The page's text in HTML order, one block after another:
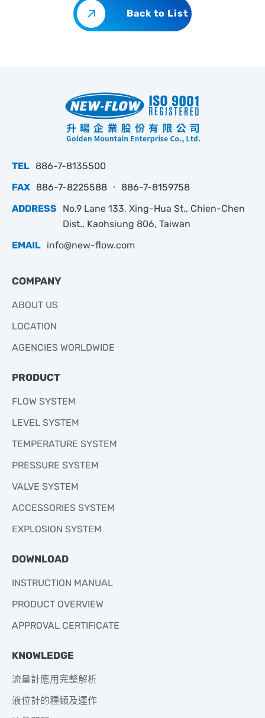
Back to List
TEL 886-7-8135500
FAX 886-7-8225588 ‧ 886-7-8159758
ADDRESS
No.9 Lane 133, Xing-Hua St., Chien-Chen
Dist., Kaohsiung 806, Taiwan
EMAIL info@new-flow.com
COMPANY
ABOUT US
LOCATION
AGENCIES WORLDWIDE
PRODUCT
FLOW SYSTEM
LEVEL SYSTEM
TEMPERATURE SYSTEM
PRESSURE SYSTEM
VALVE SYSTEM
ACCESSORIES SYSTEM
EXPLOSION SYSTEM
DOWNLOAD
INSTRUCTION MANUAL
PRODUCT OVERVIEW
APPROVAL CERTIFICATE
KNOWLEDGE
流量計應用完整解析
液位計的種類及運作